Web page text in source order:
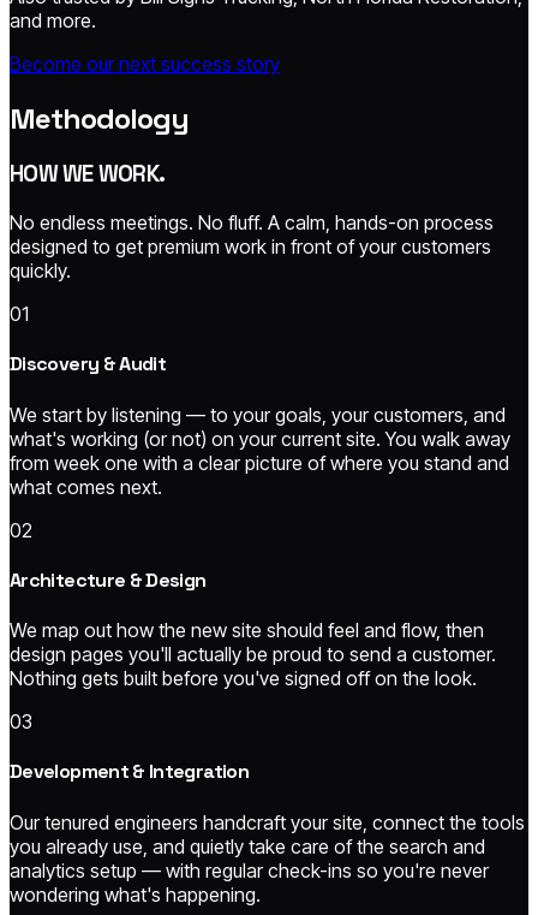
and more.
Become our next success story
Methodology
HOW WE WORK.
No endless meetings. No fluff. A calm, hands-on process
designed to get premium work in front of your customers
quickly.
01
Discovery & Audit
We start by listening — to your goals, your customers, and
what's working (or not) on your current site. You walk away
from week one with a clear picture of where you stand and
what comes next.
02
Architecture & Design
We map out how the new site should feel and flow, then
design pages you'll actually be proud to send a customer.
Nothing gets built before you've signed off on the look.
03
Development & Integration
Our tenured engineers handcraft your site, connect the tools
you already use, and quietly take care of the search and
analytics setup — with regular check-ins so you're never
wondering what's happening.